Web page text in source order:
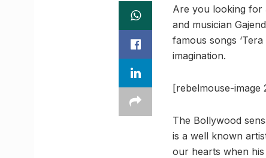
Are you looking for
and musician
famous songs ‘Tera
imagination.
[rebelmouse-image
The Bollywood
is a well known
our hearts when his